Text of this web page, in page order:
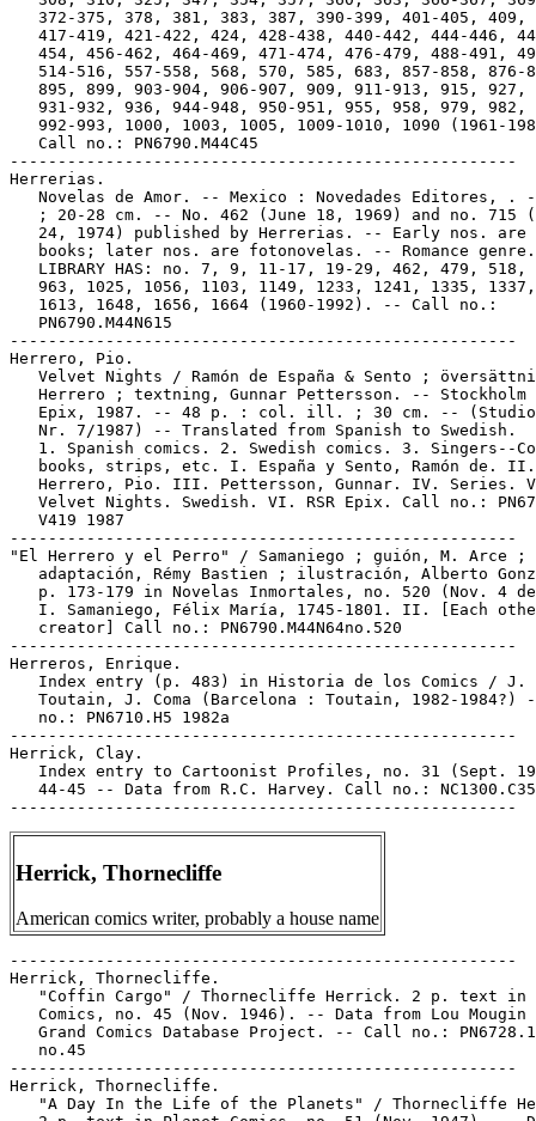
372-375, 378, 381, 383, 387, 390-399, 401-405, 409,
417-419, 421-422, 424, 428-438, 440-442, 444-446,
454, 456-462, 464-469, 471-474, 476-479, 488-491,
514-516, 557-558, 568, 570, 585, 683, 857-858, 876-
   895, 899, 903-904, 906-907, 909, 911-913, 915, 927,
931-932, 936, 944-948, 950-951, 955, 958, 979, 982,
992-993, 1000, 1003, 1005, 1009-1010, 1090 (1961-
   Call no.: PN6790.M44C45
-----------------------------------------------------
Herrerias.
Novelas de Amor. -- Mexico : Novedades Editores, .
; 20-28 cm. -- No. 462 (June 18, 1969) and no. 715
24, 1974) published by Herrerias. -- Early nos. are
books; later nos. are fotonovelas. -- Romance
LIBRARY HAS: no. 7, 9, 11-17, 19-29, 462, 479, 518,
963, 1025, 1056, 1103, 1149, 1233, 1241, 1335,
   1613, 1648, 1656, 1664 (1960-1992). -- Call no.:
   PN6790.M44N615
-----------------------------------------------------
Herrero, Pio.
Velvet Nights / Ramón de España & Sento ;
Herrero ; textning, Gunnar Pettersson. -- Stockholm
Epix, 1987. -- 48 p. : col. ill. ; 30 cm. --
   Nr. 7/1987) -- Translated from Spanish to Swedish.
1. Spanish comics. 2. Swedish comics. 3. Singers--
   books, strips, etc. I. España y Sento, Ramón de. II.
Herrero, Pio. III. Pettersson, Gunnar. IV. Series.
Velvet Nights. Swedish. VI. RSR Epix. Call no.:
   V419 1987
-----------------------------------------------------
"El Herrero y el Perro" / Samaniego ; guión, M. Arce ;
adaptación, Rémy Bastien ; ilustración, Alberto
p. 173-179 in Novelas Inmortales, no. 520 (Nov. 4
I. Samaniego, Félix María, 1745-1801. II. [Each
   creator] Call no.: PN6790.M44N64no.520
-----------------------------------------------------
Herreros, Enrique.
   Index entry (p. 483) in Historia de los Comics / J.
Toutain, J. Coma (Barcelona : Toutain, 1982-1984?)
   no.: PN6710.H5 1982a
-----------------------------------------------------
Herrick, Clay.
Index entry to Cartoonist Profiles, no. 31 (Sept.
44-45 -- Data from R.C. Harvey. Call no.:
Herrick, Thornecliffe
American comics writer, probably a house name
-----------------------------------------------------
Herrick, Thornecliffe.
"Coffin Cargo" / Thornecliffe Herrick. 2 p. text in
Comics, no. 45 (Nov. 1946). -- Data from Lou Mougin
Grand Comics Database Project. -- Call no.:
   no.45
-----------------------------------------------------
Herrick, Thornecliffe.
"A Day In the Life of the Planets" / Thornecliffe